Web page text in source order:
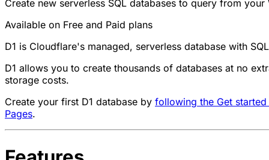
Create new serverless SQL databases to query from
Available on Free and Paid plans
D1 is Cloudflare's managed, serverless database with
D1 allows you to create thousands of databases at no
storage costs.
Create your first D1 database by following the Get
Pages.